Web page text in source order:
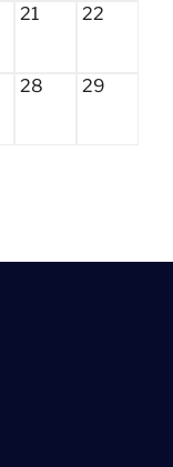
21 22
28 29